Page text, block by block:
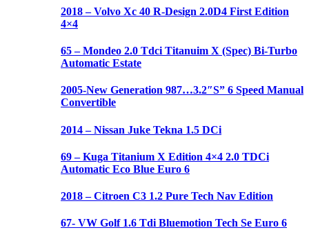
2018 – Volvo Xc 40 R-Design 2.0D4 First Edition
4×4
65 – Mondeo 2.0 Tdci Titanuim X (Spec) Bi-Turbo
Automatic Estate
2005-New Generation 987…3.2″S” 6 Speed Manual
Convertible
2014 – Nissan Juke Tekna 1.5 DCi
69 – Kuga Titanium X Edition 4×4 2.0 TDCi
Automatic Eco Blue Euro 6
2018 – Citroen C3 1.2 Pure Tech Nav Edition
67- VW Golf 1.6 Tdi Bluemotion Tech Se Euro 6